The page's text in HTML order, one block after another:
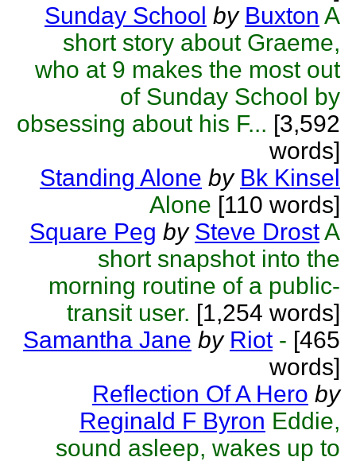
Sunday School by Buxton A
short story about Graeme,
who at 9 makes the most out
of Sunday School by
obsessing about his F... [3,592
words]
Standing Alone by Bk Kinsel
Alone [110 words]
Square Peg by Steve DrostA
short snapshot into the
morning routine of a public-
transit user. [1,254 words]
Samantha Jane by Riot - [465
words]
Reflection Of A Hero by
Reginald F Byron Eddie,
sound asleep, wakes up to